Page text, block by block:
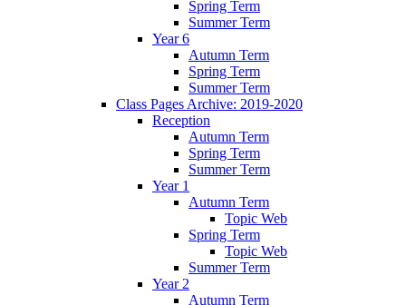
Spring Term
Summer Term
Year 6
Autumn Term
Spring Term
Summer Term
Class Pages Archive: 2019-2020
Reception
Autumn Term
Spring Term
Summer Term
Year 1
Autumn Term
Topic Web
Spring Term
Topic Web
Summer Term
Year 2
Autumn Term